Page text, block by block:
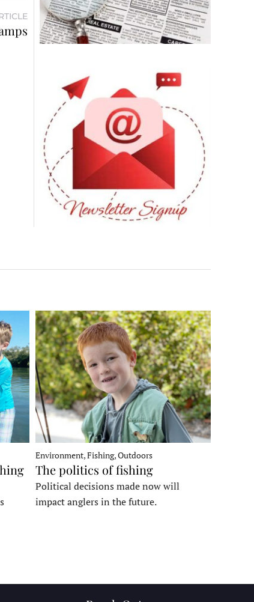
Environment, Fishing, Outdoors
The politics of fishing
Political decisions made now will
impact anglers in the future.